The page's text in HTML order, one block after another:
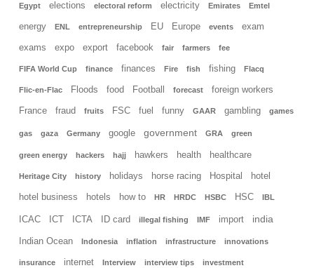
Egypt elections electoral reform electricity Emirates Emtel
energy ENL entrepreneurship EU Europe events exam
exams expo export facebook fair farmers fee
FIFA World Cup finance finances Fire fish fishing Flacq
Flic-en-Flac Floods food Football forecast foreign workers
France fraud fruits FSC fuel funny GAAR gambling games
gas gaza Germany google government GRA green
green energy hackers hajj hawkers health healthcare
Heritage City history holidays horse racing Hospital hotel
hotel business hotels how to HR HRDC HSBC HSC IBL
ICAC ICT ICTA ID card illegal fishing IMF import india
Indian Ocean Indonesia inflation infrastructure innovations
insurance internet Interview interview tips investment